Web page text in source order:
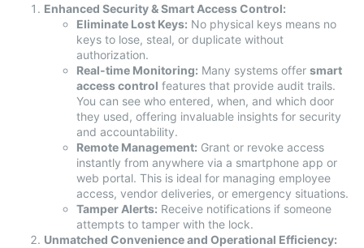
Enhanced Security & Smart Access Control:
Eliminate Lost Keys: No physical keys means no
keys to lose, steal, or duplicate without
authorization.
Real-time Monitoring: Many systems offer smart
access control features that provide audit trails.
You can see who entered, when, and which door
they used, offering invaluable insights for security
and accountability.
Remote Management: Grant or revoke access
instantly from anywhere via a smartphone app or
web portal. This is ideal for managing employee
access, vendor deliveries, or emergency situations.
Tamper Alerts: Receive notifications if someone
attempts to tamper with the lock.
Unmatched Convenience and Operational Efficiency: